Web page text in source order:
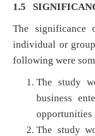
1.5
The
individual or
following were
The study
business
opportunities
The study